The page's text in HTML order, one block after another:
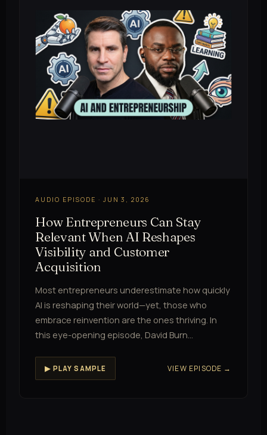
AUDIO EPISODE · JUN 3, 2026
How Entrepreneurs Can Stay
Relevant When AI Reshapes
Visibility and Customer
Acquisition
Most entrepreneurs underestimate how quickly
AI is reshaping their world—yet, those who
embrace reinvention are the ones thriving. In
this eye-opening episode, David Burn…
▶ PLAY SAMPLE VIEW EPISODE →